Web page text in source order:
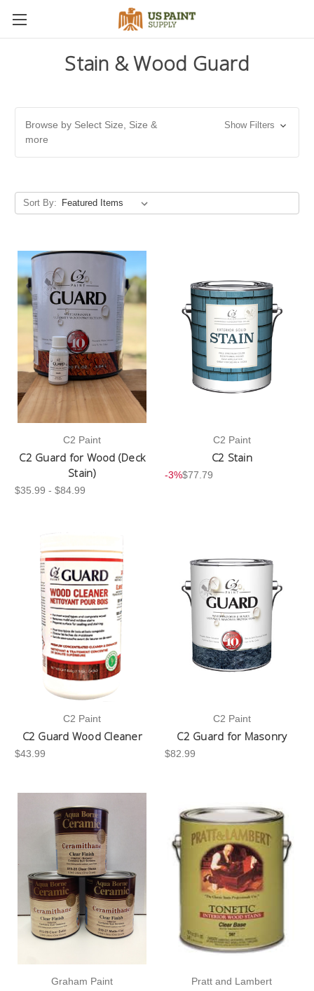
Stain & Wood Guard
Browse by Select Size, Size &
more
Show Filters
Sort By:
C2 Paint
C2 Guard for Wood (Deck
Stain)
$35.99 - $84.99
C2 Paint
C2 Stain
-3%$77.79
C2 Paint
C2 Guard Wood Cleaner
$43.99
C2 Paint
C2 Guard for Masonry
$82.99
Graham Paint Pratt and Lambert